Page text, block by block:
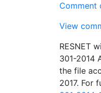
Comment
View
RESNET
301-2014
the file
2017. For